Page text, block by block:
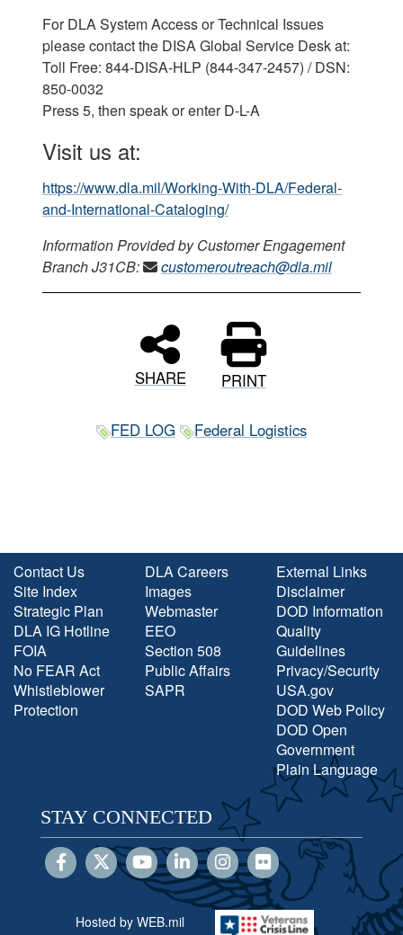
For DLA System Access or Technical Issues
please contact the DISA Global Service Desk at:
Toll Free: 844-DISA-HLP (844-347-2457) / DSN:
850-0032
Press 5, then speak or enter D-L-A
Visit us at:
https://www.dla.mil/Working-With-DLA/Federal-
and-International-Cataloging/
Information Provided by Customer Engagement
Branch J31CB:
customeroutreach@dla.mil
SHARE PRINT
FED LOG Federal Logistics
Contact Us
Site Index
Strategic Plan
DLA IG Hotline
FOIA
No FEAR Act
Whistleblower
Protection
DLA Careers
Images
Webmaster
EEO
Section 508
Public Affairs
SAPR
External Links
Disclaimer
DOD Information
Quality
Guidelines
Privacy/Security
USA.gov
DOD Web Policy
DOD Open
Government
Plain Language
STAY CONNECTED
Hosted by WEB.mil